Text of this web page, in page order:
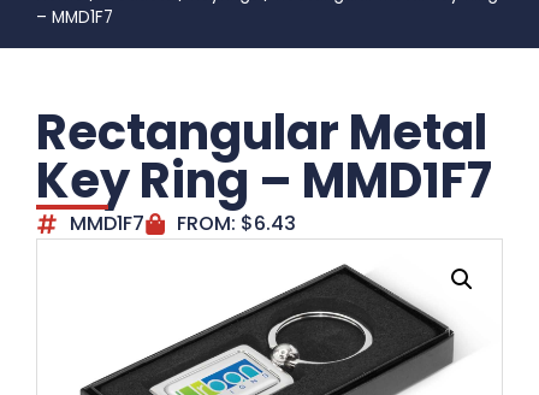
– MMD1F7
Rectangular Metal
Key Ring – MMD1F7
MMD1F7 FROM: $6.43